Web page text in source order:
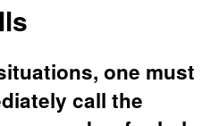
one must
call the